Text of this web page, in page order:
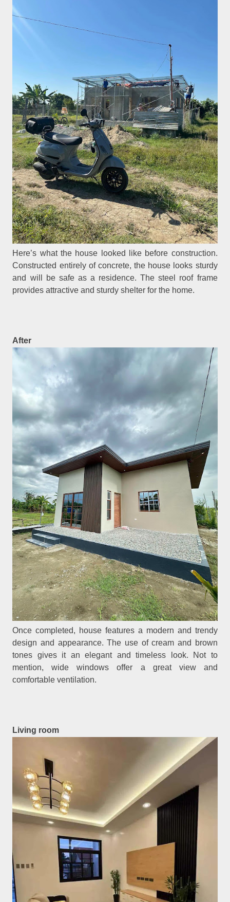
Here’s what the house looked like before construction.
Constructed entirely of concrete, the house looks sturdy
and will be safe as a residence. The steel roof frame
provides attractive and sturdy shelter for the home.
After
Once completed, house features a modern and trendy
design and appearance. The use of cream and brown
tones gives it an elegant and timeless look. Not to
mention, wide windows offer a great view and
comfortable ventilation.
Living room